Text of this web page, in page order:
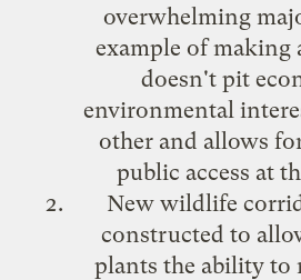
overwhelming
example of making
doesn't pit
environmental
other and allows
public access at
New wildlife
constructed to
plants the ability to